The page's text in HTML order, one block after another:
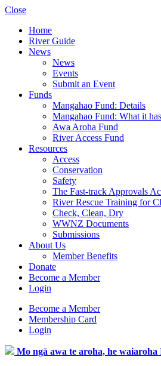
Close
Home
River Guide
News
News
Events
Submit an Event
Funds
Mangahao Fund: Details
Mangahao Fund: What it
Awa Aroha Fund
River Access Fund
Resources
Access
Conservation
Safety
The Fast-track Approvals
River Rescue Training for
Check, Clean, Dry
WWNZ Documents
Submissions
About Us
Member Benefits
Donate
Become a Member
Login
Become a Member
Membership Card
Login
Mo ngā awa te aroha, he waiaroha